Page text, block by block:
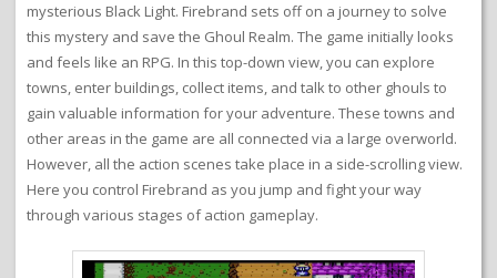
mysterious Black Light. Firebrand sets off on a journey to solve
this mystery and save the Ghoul Realm. The game initially looks
and feels like an RPG. In this top-down view, you can explore
towns, enter buildings, collect items, and talk to other ghouls to
gain valuable information for your adventure. These towns and
other areas in the game are all connected via a large overworld.
However, all the action scenes take place in a side-scrolling view.
Here you control Firebrand as you jump and fight your way
through various stages of action gameplay.